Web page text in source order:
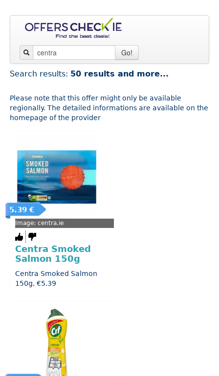
Go!
Search results: 50 results and more...
Please note that this offer might only be available
regionally. The detailed informations are available on the
homepage of the provider
5.39 €
Image: centra.ie
Centra Smoked
Salmon 150g
Centra Smoked Salmon
150g, €5.39